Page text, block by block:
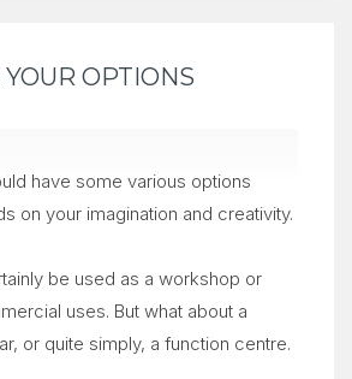
OPTIONS
have some various options
on your imagination and creativity.
be used as a workshop or
uses. But what about a
or quite simply, a function centre.